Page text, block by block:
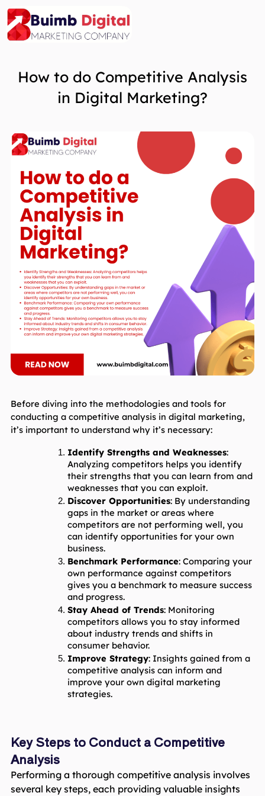
Skip
to
content
How to do Competitive Analysis
in Digital Marketing?
Before diving into the methodologies and tools for
conducting a competitive analysis in digital marketing,
it’s important to understand why it’s necessary:
Identify Strengths and Weaknesses:
Analyzing competitors helps you identify
their strengths that you can learn from and
weaknesses that you can exploit.
Discover Opportunities: By understanding
gaps in the market or areas where
competitors are not performing well, you
can identify opportunities for your own
business.
Benchmark Performance: Comparing your
own performance against competitors
gives you a benchmark to measure success
and progress.
Stay Ahead of Trends: Monitoring
competitors allows you to stay informed
about industry trends and shifts in
consumer behavior.
Improve Strategy: Insights gained from a
competitive analysis can inform and
improve your own digital marketing
strategies.
Key Steps to Conduct a Competitive
Analysis
Performing a thorough competitive analysis involves
several key steps, each providing valuable insights